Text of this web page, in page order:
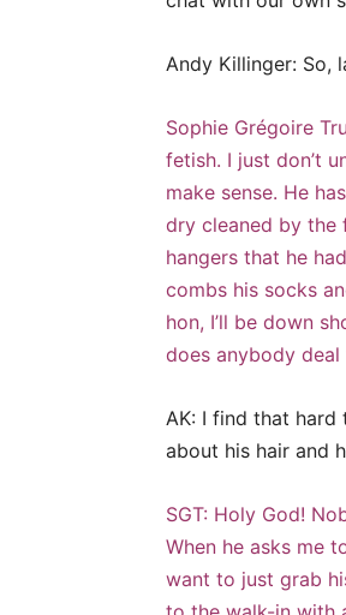
Andy Killinger: So,
Sophie Grégoire
fetish. I just don’t
make sense. He
dry cleaned by the
hangers that he
combs his socks
hon, I’ll be down
does anybody
AK: I find that hard
about his hair and
SGT: Holy God!
When he asks me
want to just grab